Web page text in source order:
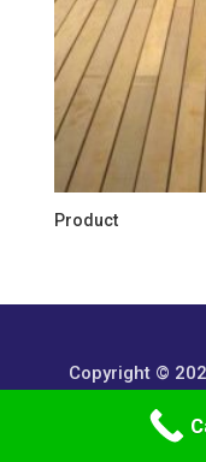
Product
Copyright ©